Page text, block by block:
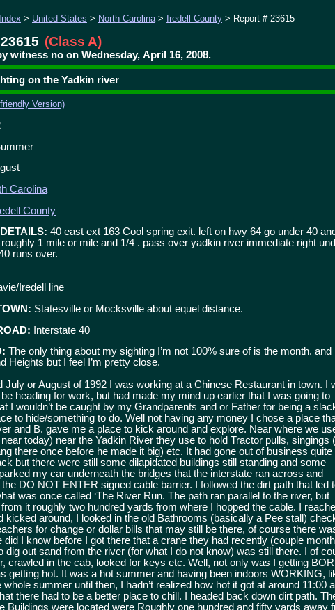
> United States > North Carolina> Iredell County > Report # 23615
(Class A)
witness no on Wednesday, April 16, 2008.
on the Yadkin river
Version)
Carolina
County
40 east ext 163 Cool spring exit. left on hwy 64 go under 40
1 mile or mile and 1/4 . pass over yadkin river immediate right
runs over.
Iredell line
Statesville or Mocksville about equel distance.
Interstate 40
The only thing about my sighting I’m not 100% sure of is the month. and
Heights but I feel I’m pretty close.
July or August of 1992 I was working at a Chinese Restaurant in town. I
heading for work, but had made my mind up earlier that I was going to
I wouldn’t be caught by my Grandparents and or Father for being a
to hide/something to do. Well not having any money I chose a place
and B. gave me a place to kick around and explore. Near where we
near today) near the Yadkin River they use to hold Tractor pulls, singings
there once before he made it big) etc. It had gone out of business quite
but there were still some dilapidated buildings still standing and some
my car underneath the bridges that the interstate ran across and
the DO NOT ENTER signed cable barrier. I followed the dirt path that led
was once called ‘The River Run. The path ran parallel to the river, but
it roughly two hundred yards from where I hopped the cable. I
kicked around, I looked in the old Bathrooms (basically a Pee stall)
for change or dollar bills that may still be there, of course there
did I know before I got there that a crane they had recently (couple
dig out sand from the river (for what I do not know) was still there. I of
crawled in the cab, looked for keys etc. Well, not only was I getting
getting hot. It was a hot summer and having been indoors WORKING,
whole summer until then, I hadn’t realized how hot it got at around 11:00
there had to be a better place to chill. I headed back down dirt path.
Buildings were located were Roughly one hundred and fifty yards away